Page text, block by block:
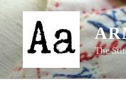
Skip
content
The